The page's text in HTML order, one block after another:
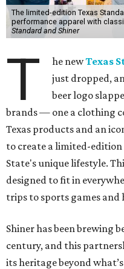
The limited-edition Texas
performance apparel with
Standard and Shiner
T he newTexas
just dropped,
beer logo
brands — one a clothing
Texas products and an
to create a limited-edition
State's unique lifestyle.
designed to fit in
trips to sports games and
Shiner has been brewing
century, and this
its heritage beyond